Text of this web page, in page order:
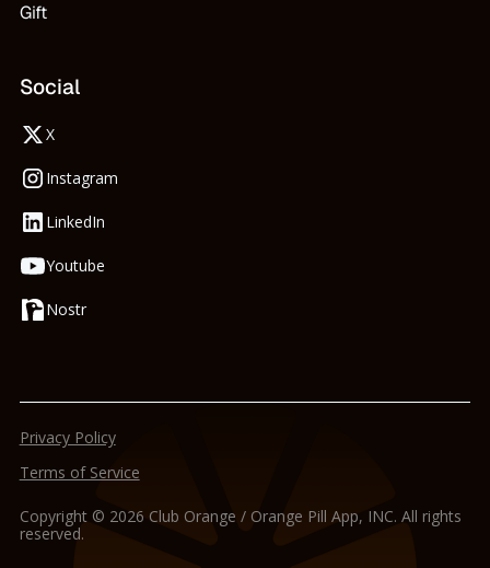
Gift
Social
X
Instagram
LinkedIn
Youtube
Nostr
Copyright © 2026 Club Orange / Orange Pill App, INC. All rights
reserved.
Privacy Policy
Terms of Service